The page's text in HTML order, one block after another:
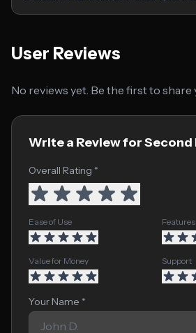
User Reviews
No reviews yet. Be the first to
Write a Review for Second
Overall Rating *
Ease of Use Features
Value for Money Support
Your Name *